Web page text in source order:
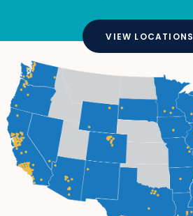
VIEW LOCATIONS